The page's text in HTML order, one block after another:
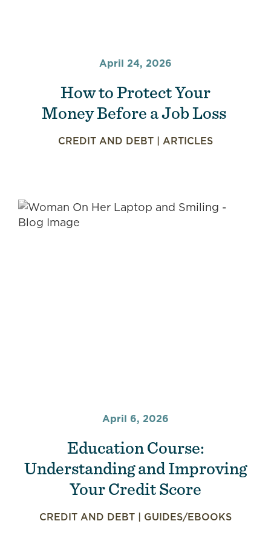
April 24, 2026
How to Protect Your
Money Before a Job Loss
CREDIT AND DEBT | ARTICLES
April 6, 2026
Education Course:
Understanding and Improving
Your Credit Score
CREDIT AND DEBT | GUIDES/EBOOKS